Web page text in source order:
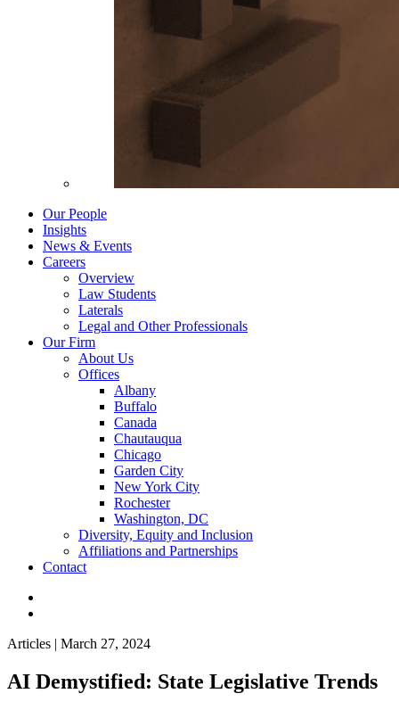
Our People
Insights
News & Events
Careers
Overview
Law Students
Laterals
Legal and Other Professionals
Our Firm
About Us
Offices
Albany
Buffalo
Canada
Chautauqua
Chicago
Garden City
New York City
Rochester
Washington, DC
Diversity, Equity and Inclusion
Affiliations and Partnerships
Contact
Articles | March 27, 2024
AI Demystified: State Legislative Trends